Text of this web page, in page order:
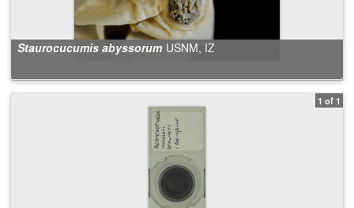
Staurocucumis abyssorum USNM, IZ
1 of 1